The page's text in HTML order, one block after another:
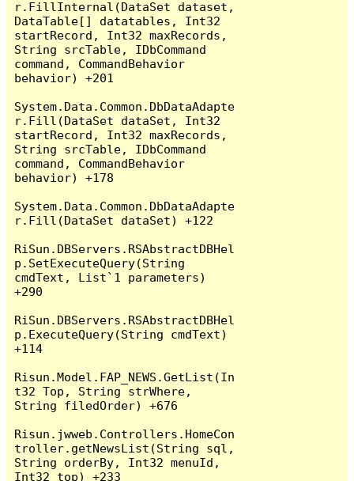
r.FillInternal(DataSet dataset,
DataTable[] datatables, Int32
startRecord, Int32 maxRecords,
String srcTable, IDbCommand
command, CommandBehavior
behavior) +201
System.Data.Common.DbDataAdapte
r.Fill(DataSet dataSet, Int32
startRecord, Int32 maxRecords,
String srcTable, IDbCommand
command, CommandBehavior
behavior) +178
System.Data.Common.DbDataAdapte
r.Fill(DataSet dataSet) +122
RiSun.DBServers.RSAbstractDBHel
p.SetExecuteQuery(String
cmdText, List`1 parameters)
+290
RiSun.DBServers.RSAbstractDBHel
p.ExecuteQuery(String cmdText)
+114
Risun.Model.FAP_NEWS.GetList(In
t32 Top, String strWhere,
String filedOrder) +676
Risun.jwweb.Controllers.HomeCon
troller.getNewsList(String sql,
String orderBy, Int32 menuId,
Int32 top) +233